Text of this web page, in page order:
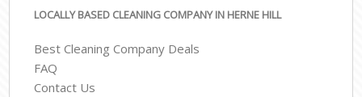
LOCALLY BASED CLEANING COMPANY IN HERNE HILL
Best Cleaning Company Deals
FAQ
Contact Us